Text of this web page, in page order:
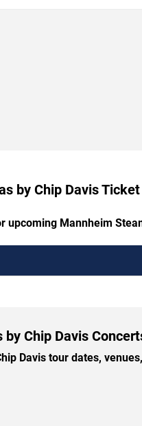
by Chip Davis
Mannheim
Chip Davis
Davis tour dates,